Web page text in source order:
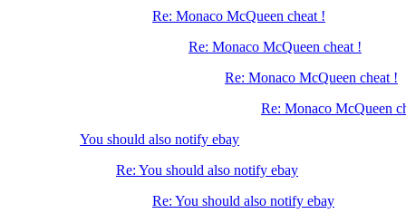
Re: Monaco McQueen cheat !
Re: Monaco McQueen cheat !
Re: Monaco McQueen cheat !
Re: Monaco McQueen
You should also notify ebay
Re: You should also notify ebay
Re: You should also notify ebay